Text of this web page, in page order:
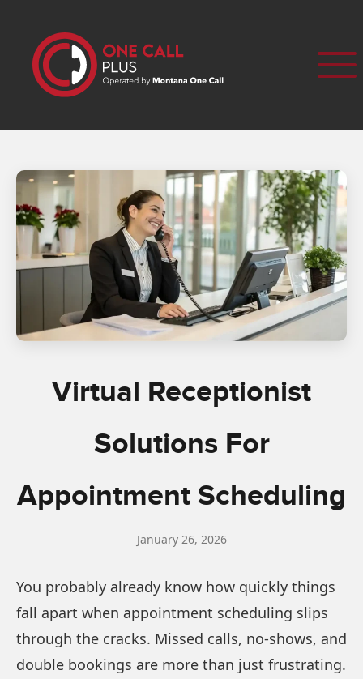
Virtual Receptionist
Solutions For
Appointment Scheduling
January 26, 2026
You probably already know how quickly things
fall apart when appointment scheduling slips
through the cracks. Missed calls, no-shows, and
double bookings are more than just frustrating.